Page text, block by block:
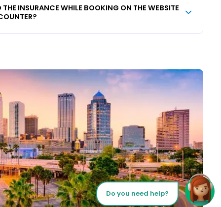
THE INSURANCE WHILE BOOKING ON THE WEBSITE
Do you need help?